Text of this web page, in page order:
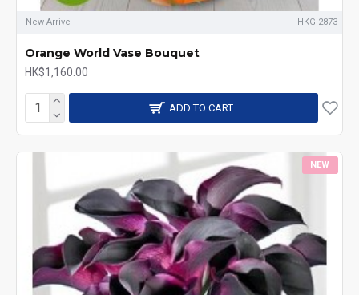
New Arrive HKG-2873
Orange World Vase Bouquet
HK$1,160.00
ADD TO CART
NEW